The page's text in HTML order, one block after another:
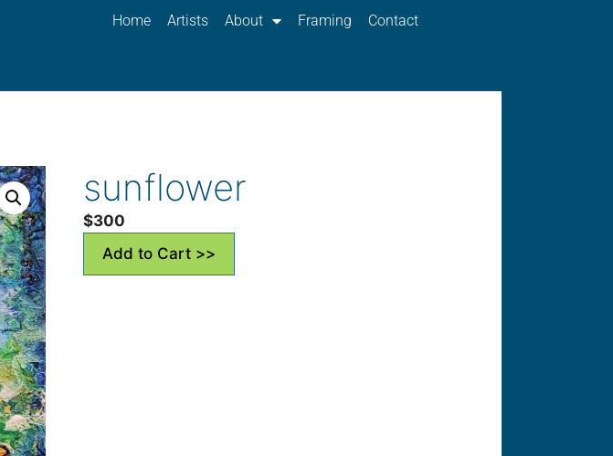
Home Artists About Framing Contact
sunflower
$300
Add to Cart >>